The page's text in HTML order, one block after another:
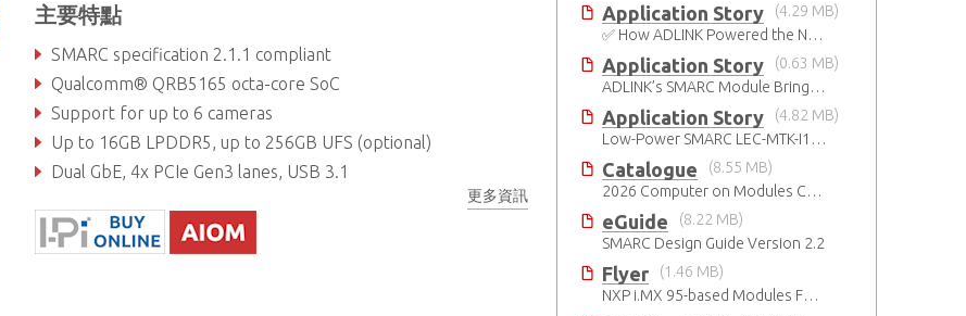
主要特點
SMARC specification 2.1.1 compliant
Qualcomm® QRB5165 octa-core SoC
Support for up to 6 cameras
Up to 16GB LPDDR5, up to 256GB UFS (optional)
Dual GbE, 4x PCIe Gen3 lanes, USB 3.1
更多資訊
Application Story
(4.29 MB)
✅ How ADLINK Powered the Next Leap in Humanoid Robotics
Application Story
(0.63 MB)
ADLINK’s SMARC Module Brings Increased Customization to Automated Fare Boxes
Application Story
(4.82 MB)
Low-Power SMARC LEC-MTK-I1200
Catalogue
(8.55 MB)
2026 Computer on Modules Catalog (COM-HPC, COM Express , SMARC, OSM, Qseven and ETX)
eGuide
(8.22 MB)
SMARC Design Guide Version 2.2
Flyer
(1.46 MB)
NXP i.MX 95-based Modules For The Intelligent Edge